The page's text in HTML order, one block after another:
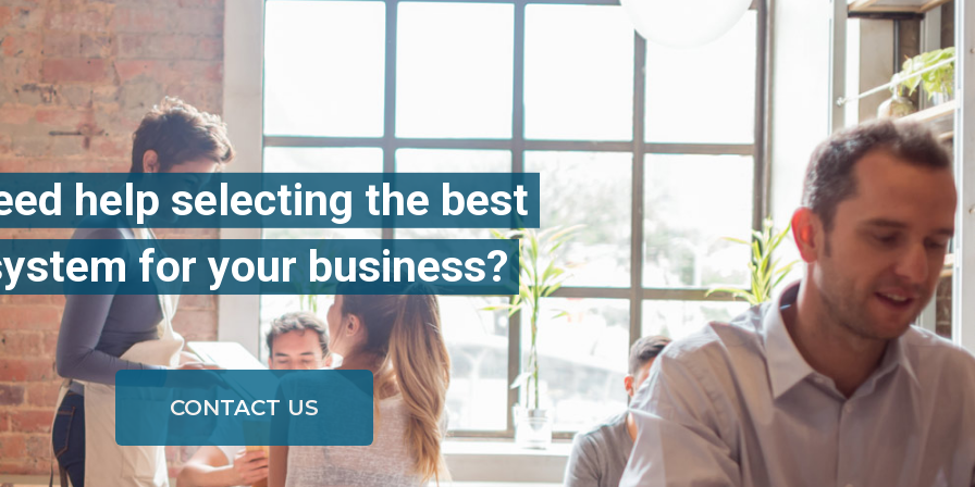
help selecting the best
for your business?
CONTACT US